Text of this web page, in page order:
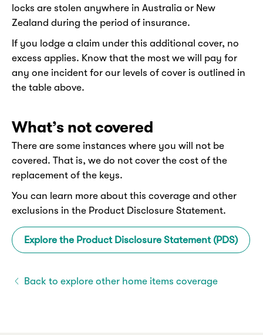
locks are stolen anywhere in Australia or New
Zealand during the period of insurance.
If you lodge a claim under this additional cover, no
excess applies. Know that the most we will pay for
any one incident for our levels of cover is outlined in
the table above.
What’s not covered
There are some instances where you will not be
covered. That is, we do not cover the cost of the
replacement of the keys.
You can learn more about this coverage and other
exclusions in the Product Disclosure Statement.
Explore the Product Disclosure Statement (PDS)
Back to explore other home items coverage